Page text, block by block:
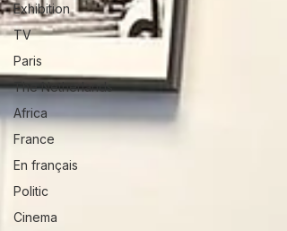
Exhibition
TV
Paris
The Netherlands
Africa
France
En français
Politic
Cinema